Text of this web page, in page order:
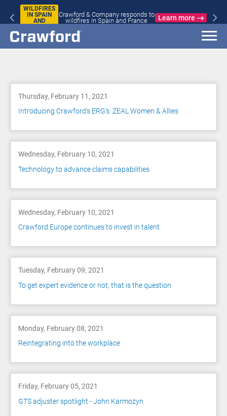
WILDFIRES
IN SPAIN
AND
Crawford & Company responds to
wildfires in Spain and France
Learn more
Thursday, February 11, 2021
Introducing Crawford's ERG's: ZEAL Women & Allies
Wednesday, February 10, 2021
Technology to advance claims capabilities
Wednesday, February 10, 2021
Crawford Europe continues to invest in talent
Tuesday, February 09, 2021
To get expert evidence or not, that is the question
Monday, February 08, 2021
Reintegrating into the workplace
Friday, February 05, 2021
GTS adjuster spotlight - John Karmozyn